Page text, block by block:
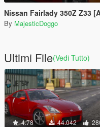
Nissan Fairlady 350Z Z33
By MajesticDoggo
Ultimi File(Vedi Tutto)
4.78 44.042